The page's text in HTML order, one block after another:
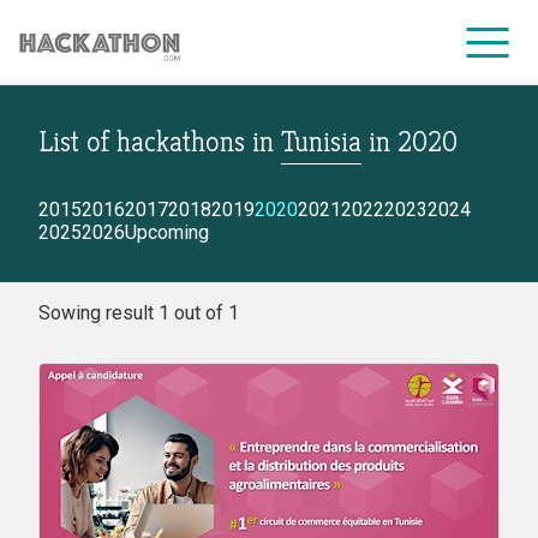
CORPORATE SERVICES
List of hackathons in Tunisia in 2020
2015201620172018201920202021202220232024
20252026Upcoming
Sowing result 1 out of 1